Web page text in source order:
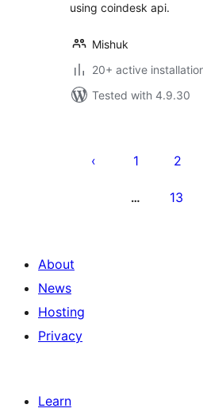
using coindesk api.
Mishuk
20+ active
Tested with 4.9.30
utaftaji
1 2
… 13
About
News
Hosting
Privacy
Learn